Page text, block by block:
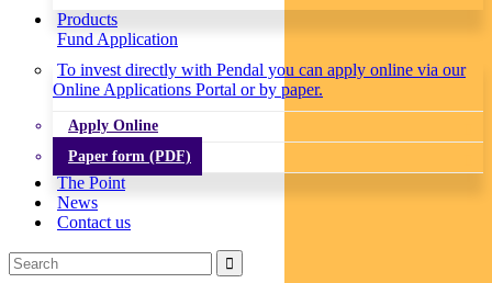
Products
Fund Application
To invest directly with Pendal you can apply online via our
Online Applications Portal or by paper.
Apply Online
Paper form (PDF)
The Point
News
Contact us